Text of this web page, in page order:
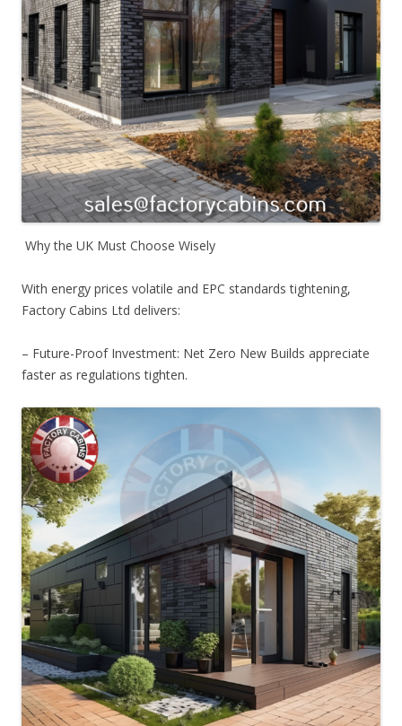
Why the UK Must Choose Wisely
With energy prices volatile and EPC standards tightening,
Factory Cabins Ltd delivers:
– Future-Proof Investment: Net Zero New Builds appreciate
faster as regulations tighten.